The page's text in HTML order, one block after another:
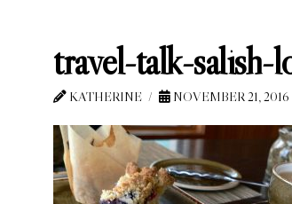
travel-talk-salish-
KATHERINE NOVEMBER 21, 2016